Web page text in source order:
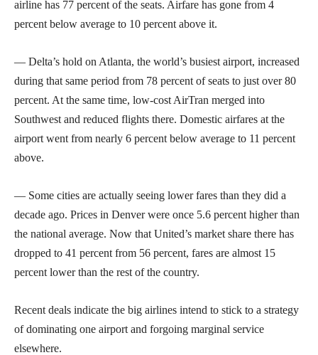
airline has 77 percent of the seats. Airfare has gone from 4
percent below average to 10 percent above it.
— Delta’s hold on Atlanta, the world’s busiest airport, increased
during that same period from 78 percent of seats to just over 80
percent. At the same time, low-cost AirTran merged into
Southwest and reduced flights there. Domestic airfares at the
airport went from nearly 6 percent below average to 11 percent
above.
— Some cities are actually seeing lower fares than they did a
decade ago. Prices in Denver were once 5.6 percent higher than
the national average. Now that United’s market share there has
dropped to 41 percent from 56 percent, fares are almost 15
percent lower than the rest of the country.
Recent deals indicate the big airlines intend to stick to a strategy
of dominating one airport and forgoing marginal service
elsewhere.